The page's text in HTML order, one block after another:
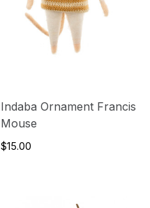
Indaba Ornament Francis
Mouse
$15.00